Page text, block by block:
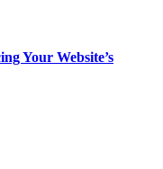
Your Website’s